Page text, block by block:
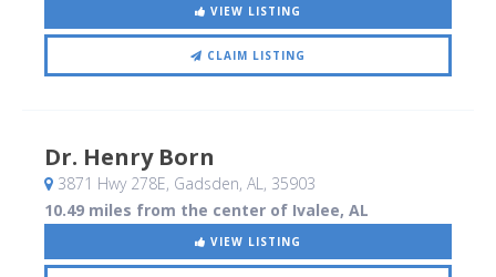
VIEW LISTING
CLAIM LISTING
Dr. Henry Born
3871 Hwy 278E, Gadsden, AL, 35903
10.49 miles from the center of Ivalee, AL
VIEW LISTING